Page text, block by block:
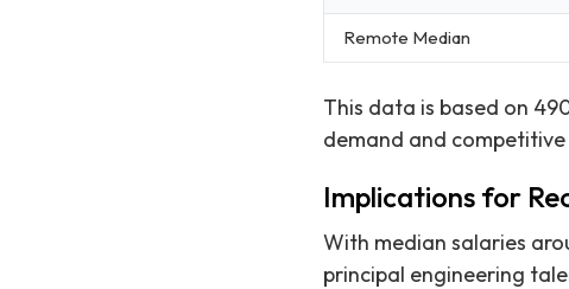
Remote Median
This data is based on
demand and
Implications for
With median salaries
principal engineering